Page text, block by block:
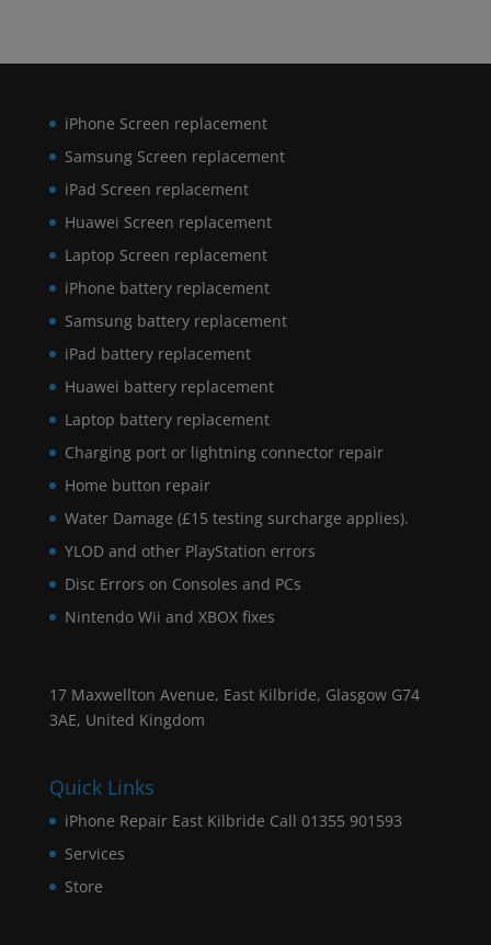
iPhone Screen replacement
Samsung Screen replacement
iPad Screen replacement
Huawei Screen replacement
Laptop Screen replacement
iPhone battery replacement
Samsung battery replacement
iPad battery replacement
Huawei battery replacement
Laptop battery replacement
Charging port or lightning connector repair
Home button repair
Water Damage (£15 testing surcharge applies).
YLOD and other PlayStation errors
Disc Errors on Consoles and PCs
Nintendo Wii and XBOX fixes
17 Maxwellton Avenue, East Kilbride, Glasgow G74
3AE, United Kingdom
Quick Links
iPhone Repair East Kilbride Call 01355 901593
Services
Store